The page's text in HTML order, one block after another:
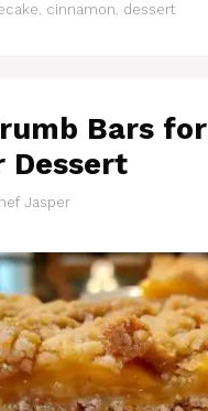
, cinnamon, dessert
Bars for
Dessert
Jasper